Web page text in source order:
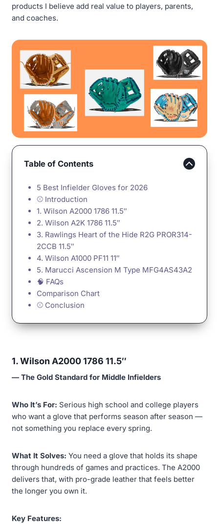
products I believe add real value to players, parents,
and coaches.
Table of Contents
5 Best Infielder Gloves for 2026
⚾ Introduction
1. Wilson A2000 1786 11.5″
2. Wilson A2K 1786 11.5″
3. Rawlings Heart of the Hide R2G PROR314-
2CCB 11.5″
4. Wilson A1000 PF11 11″
5. Marucci Ascension M Type MFG4AS43A2
🧠 FAQs
Comparison Chart
⚾ Conclusion
1. Wilson A2000 1786 11.5″
— The Gold Standard for Middle Infielders
Who It’s For: Serious high school and college players
who want a glove that performs season after season —
not something you replace every spring.
What It Solves: You need a glove that holds its shape
through hundreds of games and practices. The A2000
delivers that, with pro-grade leather that feels better
the longer you own it.
Key Features: